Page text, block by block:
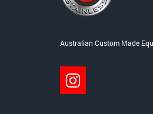
Australian Custom Made